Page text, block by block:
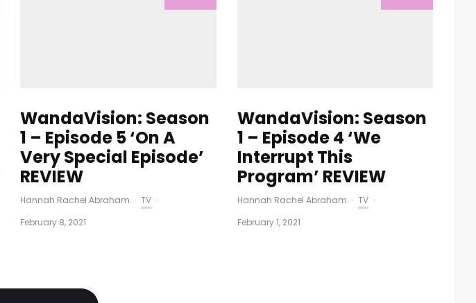
WandaVision: Season
1 – Episode 5 ‘On A
Very Special Episode’
REVIEW
Hannah Rachel Abraham · TV ·
February 8, 2021
WandaVision: Season
1 – Episode 4 ‘We
Interrupt This
Program’ REVIEW
Hannah Rachel Abraham · TV ·
February 1, 2021